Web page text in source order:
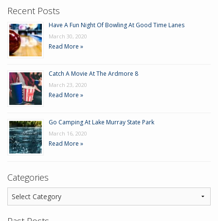
Recent Posts
Have A Fun Night Of Bowling At Good Time Lanes
March 30, 2020
Read More »
Catch A Movie At The Ardmore 8
March 23, 2020
Read More »
Go Camping At Lake Murray State Park
March 16, 2020
Read More »
Categories